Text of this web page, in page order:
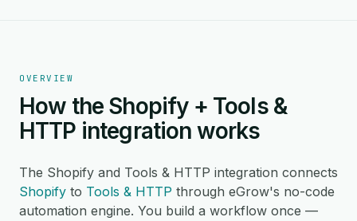
OVERVIEW
How the Shopify + Tools &
HTTP integration works
The Shopify and Tools & HTTP integration connects
Shopify to Tools & HTTP through eGrow's no-code
automation engine. You build a workflow once —